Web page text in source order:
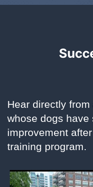
Hear directly
whose dogs have
improvement
training program.